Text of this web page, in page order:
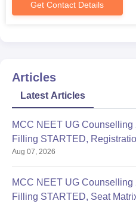
Get Contact Details
Articles
Latest Articles
MCC NEET UG
Filling STARTED,
Aug 07, 2026
MCC NEET UG
Filling STARTED, Seat